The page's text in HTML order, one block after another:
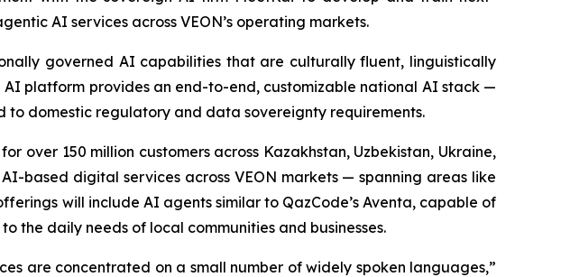
AI services across VEON’s operating markets.
governed AI capabilities that are culturally fluent, linguistically
AI platform provides an end-to-end, customizable national AI stack —
domestic regulatory and data sovereignty requirements.
over 150 million customers across Kazakhstan, Uzbekistan, Ukraine,
based digital services across VEON markets — spanning areas like
will include AI agents similar to QazCode’s Aventa, capable of
the daily needs of local communities and businesses.
are concentrated on a small number of widely spoken languages,”